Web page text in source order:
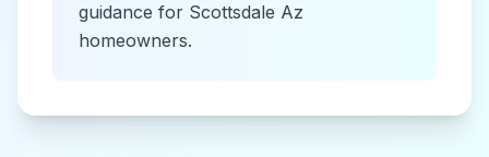
guidance for Scottsdale Az
homeowners.